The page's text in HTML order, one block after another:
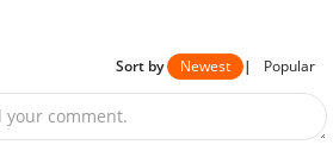
Sort by Newest | Popular
your comment.